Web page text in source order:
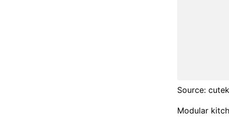
Source:
Modular